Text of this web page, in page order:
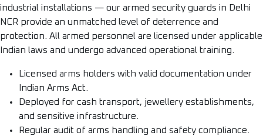
industrial installations — our armed security guards in Delhi
NCR provide an unmatched level of deterrence and
protection. All armed personnel are licensed under applicable
Indian laws and undergo advanced operational training.
Licensed arms holders with valid documentation under
Indian Arms Act.
Deployed for cash transport, jewellery establishments,
and sensitive infrastructure.
Regular audit of arms handling and safety compliance.